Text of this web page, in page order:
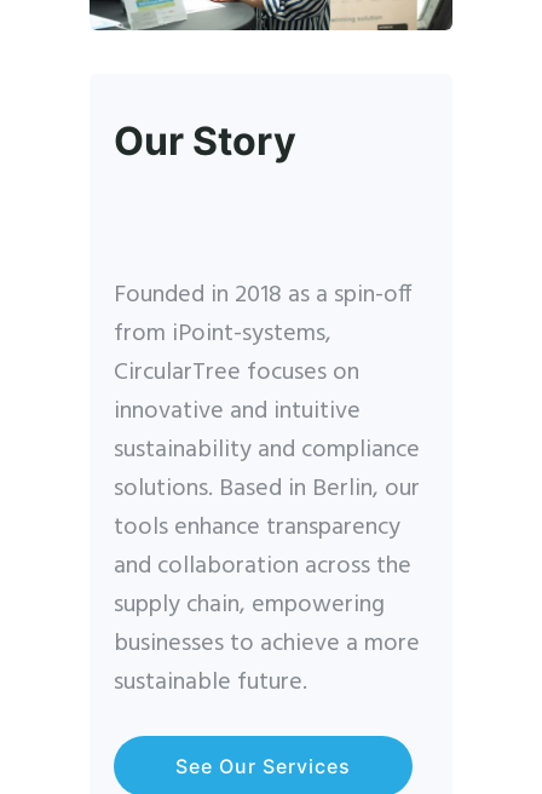
Our Story
Founded in 2018 as a spin-off
from iPoint-systems,
CircularTree focuses on
innovative and intuitive
sustainability and compliance
solutions. Based in Berlin, our
tools enhance transparency
and collaboration across the
supply chain, empowering
businesses to achieve a more
sustainable future.
See Our Services